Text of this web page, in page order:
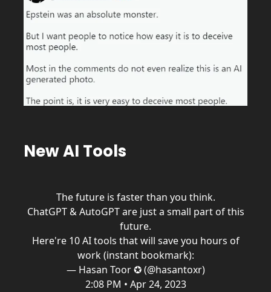
New AI Tools
The future is faster than you think.
ChatGPT & AutoGPT are just a small part of this
future.
Here're 10 AI tools that will save you hours of
work (instant bookmark):
— Hasan Toor ✪ (@hasantoxr)
2:08 PM • Apr 24, 2023